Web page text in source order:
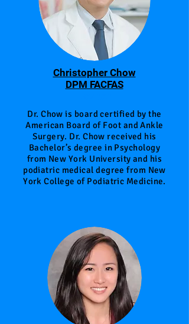
Christopher Chow
DPM FACFAS
Dr. Chow is board certified by the
American Board of Foot and Ankle
Surgery. Dr. Chow received his
Bachelor’s degree in Psychology
from New York University and his
podiatric medical degree from New
York College of Podiatric Medicine.